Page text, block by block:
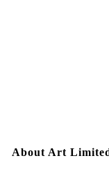
About Art